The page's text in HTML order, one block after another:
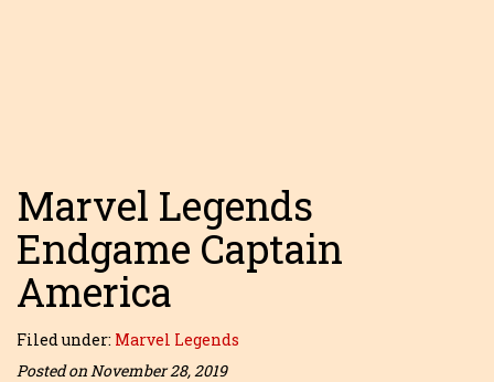
Marvel Legends
Endgame Captain
America
Filed under: Marvel Legends
Posted on November 28, 2019